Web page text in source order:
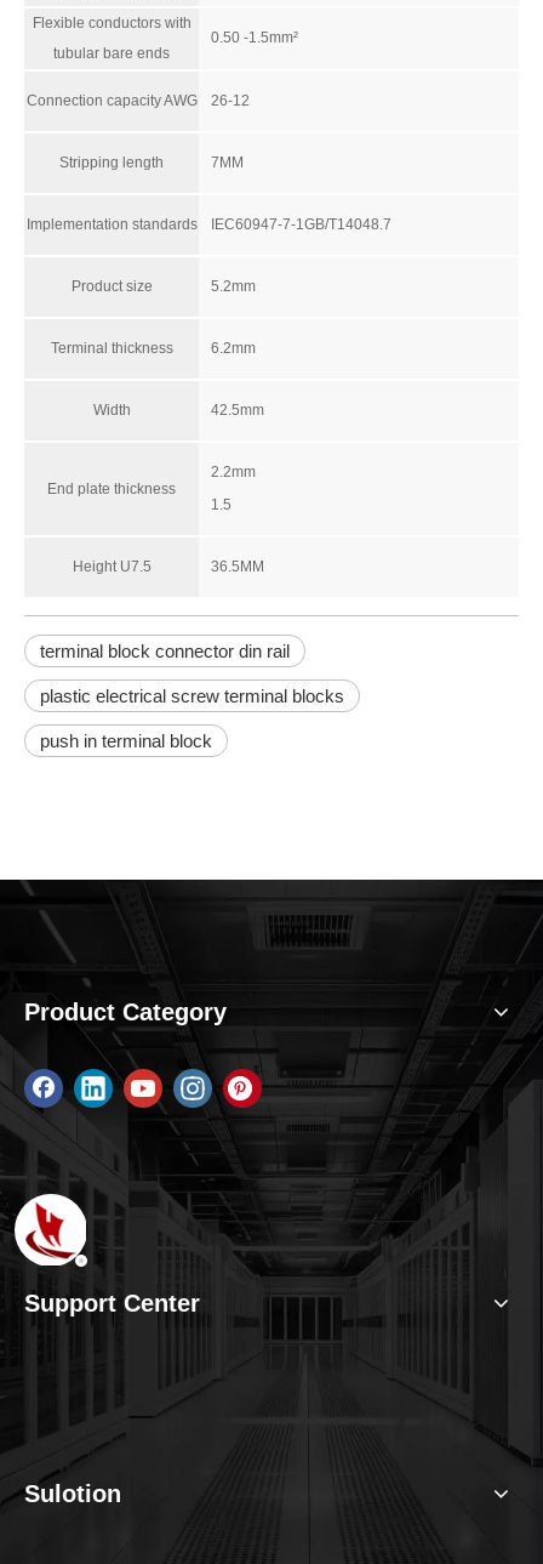
RUT2.5 High Voltage Din Rail Terminal Block ARM-4C24AL
RPI2.5-QUATTRO-PE
Flexible conductors with
tubular bare ends
0.50 -1.5mm²
Connection capacity AWG 26-12
Stripping length 7MM
Implementation standards IEC60947-7-1GB/T14048.7
Product size 5.2mm
Terminal thickness 6.2mm
Width 42.5mm
End plate thickness
2.2mm
1.5
Height U7.5 36.5MM
terminal block connector din rail
plastic electrical screw terminal blocks
push in terminal block
Product Category
Support Center
Sulotion